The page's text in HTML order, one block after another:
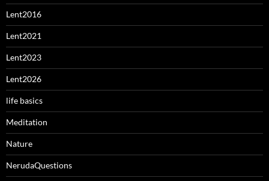
Lent2016
Lent2021
Lent2023
Lent2026
life basics
Meditation
Nature
NerudaQuestions